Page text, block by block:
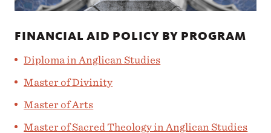
FINANCIAL AID POLICY BY PROGRAM
Diploma in Anglican Studies
Master of Divinity
Master of Arts
Master of Sacred Theology in Anglican Studies